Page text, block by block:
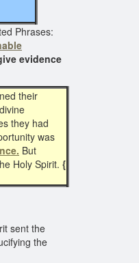
evidence
their
they had
was
But
Holy Spirit. {
sent the
the